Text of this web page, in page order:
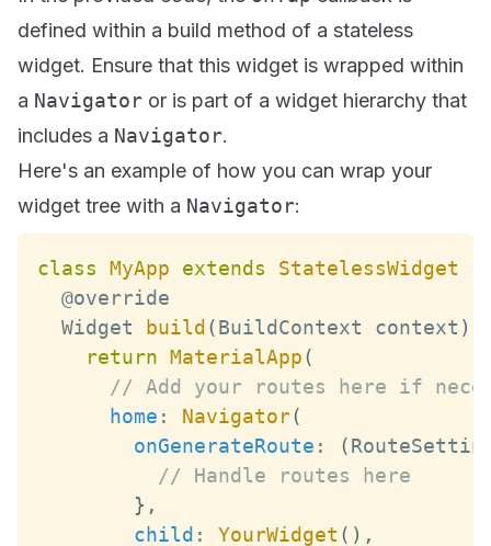
defined within a build method of a stateless
widget. Ensure that this widget is wrapped within
a Navigator or is part of a widget hierarchy that
includes a Navigator.
Here's an example of how you can wrap your
widget tree with a Navigator:
class MyApp extends StatelessWidget
Widget
build (BuildContext context )
return MaterialApp(
// Add your routes here if
home : Navigator(
onGenerateRoute : (
// Handle routes here
} ,
child : YourWidget ( ) ,